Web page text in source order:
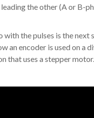
the other (A or B-
with the pulses is the next
an encoder is used on a
that uses a stepper motor.